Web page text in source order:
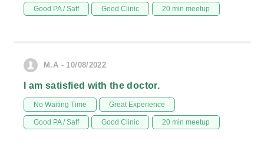
Good PA / Saff Good Clinic 20 min meetup
M.A - 10/08/2022
I am satisfied with the doctor.
No Waiting Time Great Experience
Good PA / Saff Good Clinic 20 min meetup